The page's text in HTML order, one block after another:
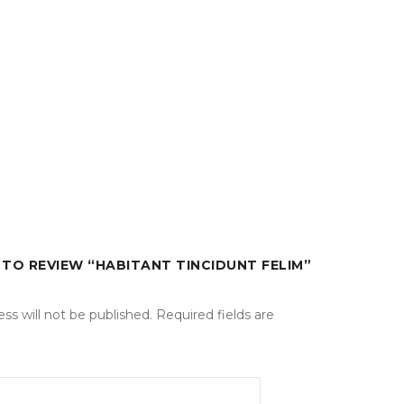
tincidunt sed. Duis vitae sollicitudin nibh.
REVIEW “HABITANT TINCIDUNT FELIM”
will not be published. Required fields are